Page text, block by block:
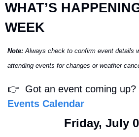
WHAT’S
WEEK
Note: Always check to confirm event details
attending events for changes or weather
👉
  Got an event coming up?
Events Calendar
Friday, July